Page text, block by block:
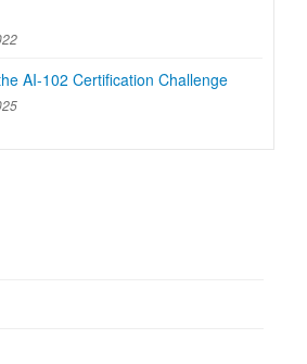
AI-102 Certification Challenge